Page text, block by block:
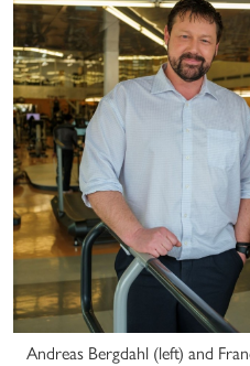
Andreas Bergdahl (left) and